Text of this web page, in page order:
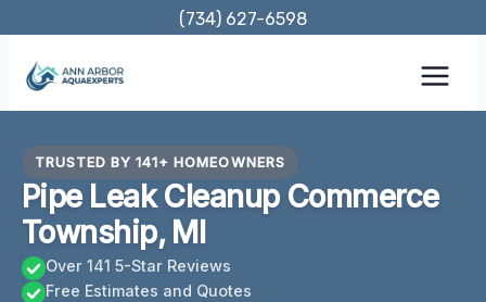
content
(734) 627-6598
TRUSTED BY 141+ HOMEOWNERS
Pipe Leak Cleanup Commerce
Township, MI
Over 141 5-Star Reviews
Free Estimates and Quotes